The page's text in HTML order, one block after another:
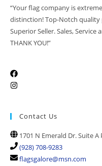
“Your flag company is
distinction! Top-Notch
Superior Seller. Sales,
THANK YOU!”
Contact Us
1701 N Emerald Dr. Suite A
(928) 708-9283
flagsgalore@msn.com